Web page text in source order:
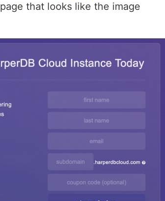
that looks like the image